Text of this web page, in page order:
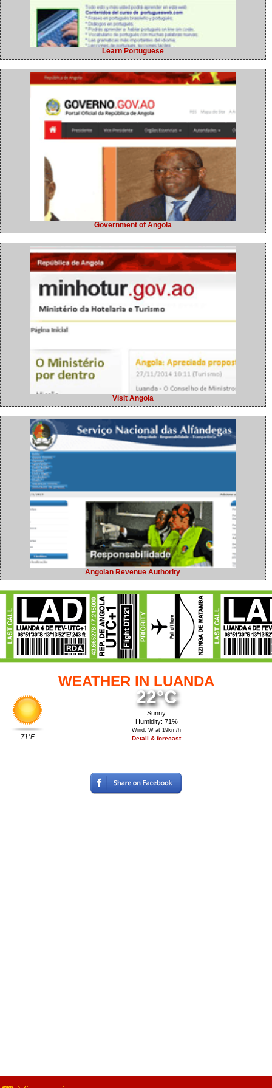
Learn Portuguese
Government of Angola
Visit Angola
Angolan Revenue Authority
WEATHER IN LUANDA
71°F
22°C
Sunny
Humidity: 71%
Wind: W at 19km/h
Detail & forecast